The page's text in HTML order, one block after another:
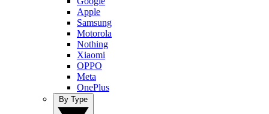
Apple
Samsung
Motorola
Nothing
Xiaomi
OPPO
Meta
OnePlus